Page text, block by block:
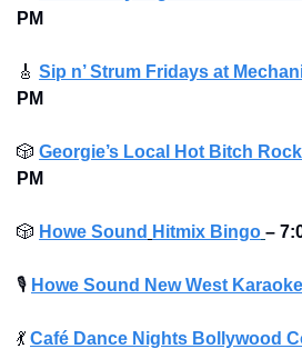
PM
🎸 Sip n’ Strum Fridays at
PM
🎲 Georgie’s Local Hot Bitch
PM
🎲 Howe Sound Hitmix Bingo –
🎙 Howe Sound New West
💃 Café Dance Nights Bollywood